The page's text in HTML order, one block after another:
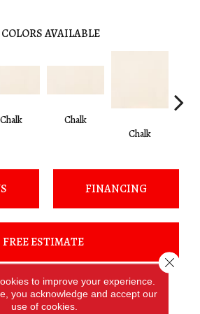
COLORS AVAILABLE
Chalk
Chalk
Chalk
FINANCING
FREE ESTIMATE
ATTRIBUTES
to improve your experience.
you acknowledge and accept our
use of cookies.
Close